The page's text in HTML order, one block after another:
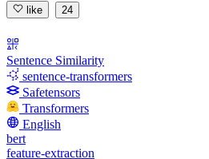
like 24
Sentence Similarity
sentence-transformers
Safetensors
Transformers
English
bert
feature-extraction